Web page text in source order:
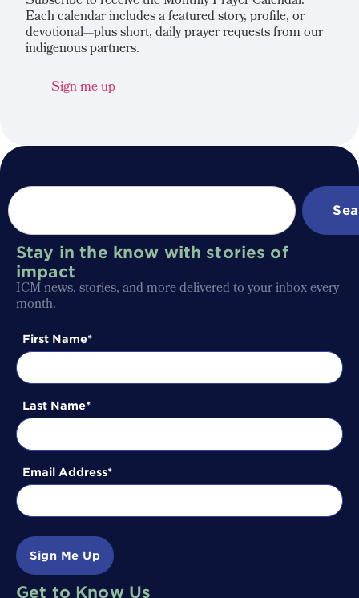
Each calendar includes a featured story, profile, or
devotional—plus short, daily prayer requests from our
indigenous partners.
Sign me up
Stay in the know with stories of
impact
ICM news, stories, and more delivered to your inbox every
month.
First Name
Last Name
Email Address
Sign Me Up
Get to Know Us